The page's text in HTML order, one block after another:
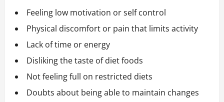
Feeling low motivation or self control
Physical discomfort or pain that limits activity
Lack of time or energy
Disliking the taste of diet foods
Not feeling full on restricted diets
Doubts about being able to maintain changes